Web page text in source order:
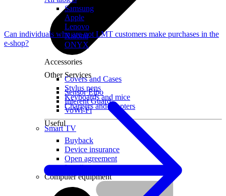
Other Services
Sensor Elpo
Interent Guard
VoWi-Fi
Smart TV
Samsung
Apple
Lenovo
Xiaomi
ONYX
Accessories
Covers and Cases
Stylus pens
Keyboards and mice
Chargers and adapters
Useful
Buyback
Device insurance
Open agreement
Installment agreement
Computer equipment
Can individuals who are not LMT customers make purchases in the
e-shop?